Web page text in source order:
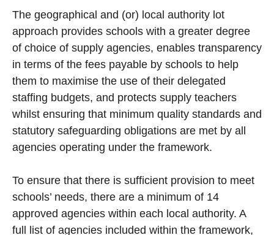
The geographical and (or) local authority lot
approach provides schools with a greater degree
of choice of supply agencies, enables transparency
in terms of the fees payable by schools to help
them to maximise the use of their delegated
staffing budgets, and protects supply teachers
whilst ensuring that minimum quality standards and
statutory safeguarding obligations are met by all
agencies operating under the framework.
To ensure that there is sufficient provision to meet
schools’ needs, there are a minimum of 14
approved agencies within each local authority. A
full list of agencies included within the framework,